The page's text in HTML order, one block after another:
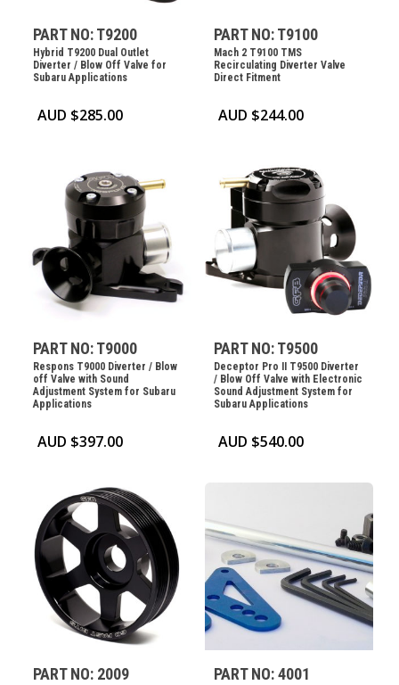
PART NO: T9200
Hybrid T9200 Dual Outlet
Diverter / Blow Off Valve for
Subaru Applications
AUD $285.00
PART NO: T9100
Mach 2 T9100 TMS
Recirculating Diverter Valve
Direct Fitment
AUD $244.00
PART NO: T9000
Respons T9000 Diverter / Blow
off Valve with Sound
Adjustment System for Subaru
Applications
AUD $397.00
PART NO: T9500
Deceptor Pro II T9500 Diverter
/ Blow Off Valve with Electronic
Sound Adjustment System for
Subaru Applications
AUD $540.00
PART NO: 2009 PART NO: 4001